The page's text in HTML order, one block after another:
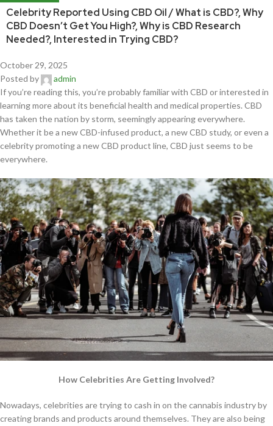
Celebrity Reported Using CBD Oil / What is CBD?, Why
CBD Doesn’t Get You High?, Why is CBD Research
Needed?, Interested in Trying CBD?
October 29, 2025
Posted by
admin
If you’re reading this, you’re probably familiar with CBD or interested in
learning more about its beneficial health and medical properties. CBD
has taken the nation by storm, seemingly appearing everywhere.
Whether it be a new CBD-infused product, a new CBD study, or even a
celebrity promoting a new CBD product line, CBD just seems to be
everywhere.
How Celebrities Are Getting Involved?
Nowadays, celebrities are trying to cash in on the cannabis industry by
creating brands and products around themselves. They are also being